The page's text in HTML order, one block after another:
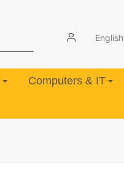
English
Computers & IT